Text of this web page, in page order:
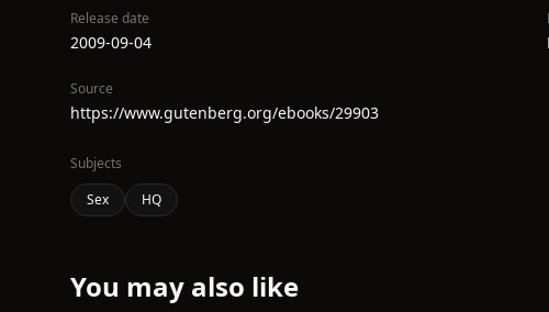
Release date
2009-09-04
Source
https://www.gutenberg.org/ebooks/29903
Subjects
Sex
HQ
You may also like